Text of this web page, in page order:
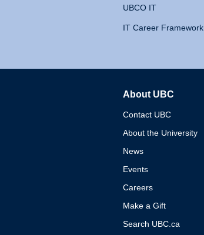
UBCO IT
IT Career Framework
About UBC
Contact UBC
About the University
News
Events
Careers
Make a Gift
Search UBC.ca